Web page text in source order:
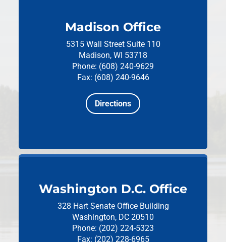
Madison Office
5315 Wall Street Suite 110
Madison, WI 53718
Phone: (608) 240-9629
Fax: (608) 240-9646
Directions
Washington D.C. Office
328 Hart Senate Office Building
Washington, DC 20510
Phone: (202) 224-5323
Fax: (202) 228-6965